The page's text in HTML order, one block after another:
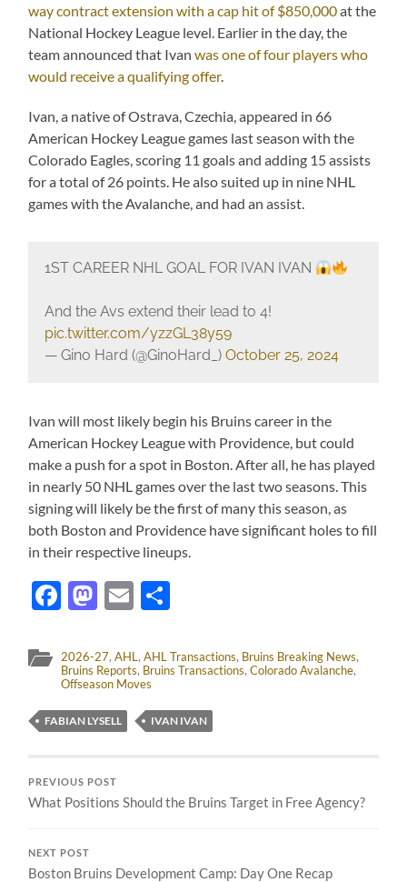
way contract extension with a cap hit of $850,000at the
National Hockey League level. Earlier in the day, the
team announced that Ivanwas one of four players who
would receive a qualifying offer.
Ivan, a native of Ostrava, Czechia, appeared in 66
American Hockey League games last season with the
Colorado Eagles, scoring 11 goals and adding 15 assists
for a total of 26 points. He also suited up in nine NHL
games with the Avalanche, and had an assist.
1ST CAREER NHL GOAL FOR IVAN IVAN
And the Avs extend their lead to 4!
pic.twitter.com/yzzGL38y59
— Gino Hard (@GinoHard_) October 25, 2024
Ivan will most likely begin his Bruins career in the
American Hockey League with Providence, but could
make a push for a spot in Boston. After all, he has played
in nearly 50 NHL games over the last two seasons. This
signing will likely be the first of many this season, as
both Boston and Providence have significant holes to fill
in their respective lineups.
Facebook
Mastodon
Email
2026-27,AHL,AHL Transactions, Bruins Breaking News,
Bruins Reports, Bruins Transactions,Colorado Avalanche,
Offseason Moves
FABIAN LYSELL IVAN IVAN
PREVIOUS POST
What Positions Should the Bruins Target in Free Agency?
NEXT POST
Boston Bruins Development Camp: Day One Recap